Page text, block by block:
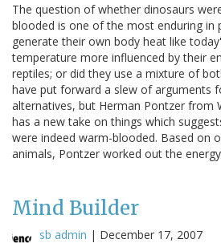
The question of whether dinosaurs
blooded is one of the most enduring in
generate their own body heat like
temperature more influenced by their
reptiles; or did they use a mixture of
have put forward a slew of arguments
alternatives, but Herman Pontzer from
has a new take on things which
were indeed warm-blooded. Based on
animals, Pontzer worked out the
Mind Builder
sb admin | December 17, 2007